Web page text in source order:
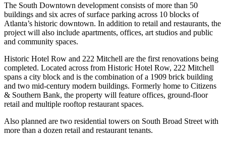
The South Downtown development consists of more than 50
buildings and six acres of surface parking across 10 blocks of
Atlanta’s historic downtown. In addition to retail and restaurants, the
project will also include apartments, offices, art studios and public
and community spaces.
Historic Hotel Row and 222 Mitchell are the first renovations being
completed. Located across from Historic Hotel Row, 222 Mitchell
spans a city block and is the combination of a 1909 brick building
and two mid-century modern buildings. Formerly home to Citizens
& Southern Bank, the property will feature offices, ground-floor
retail and multiple rooftop restaurant spaces.
Also planned are two residential towers on South Broad Street with
more than a dozen retail and restaurant tenants.